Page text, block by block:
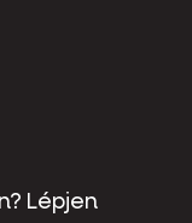
Lépjen